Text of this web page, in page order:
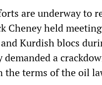
are underway to
Cheney held
Kurdish blocs
a
the terms of the oil